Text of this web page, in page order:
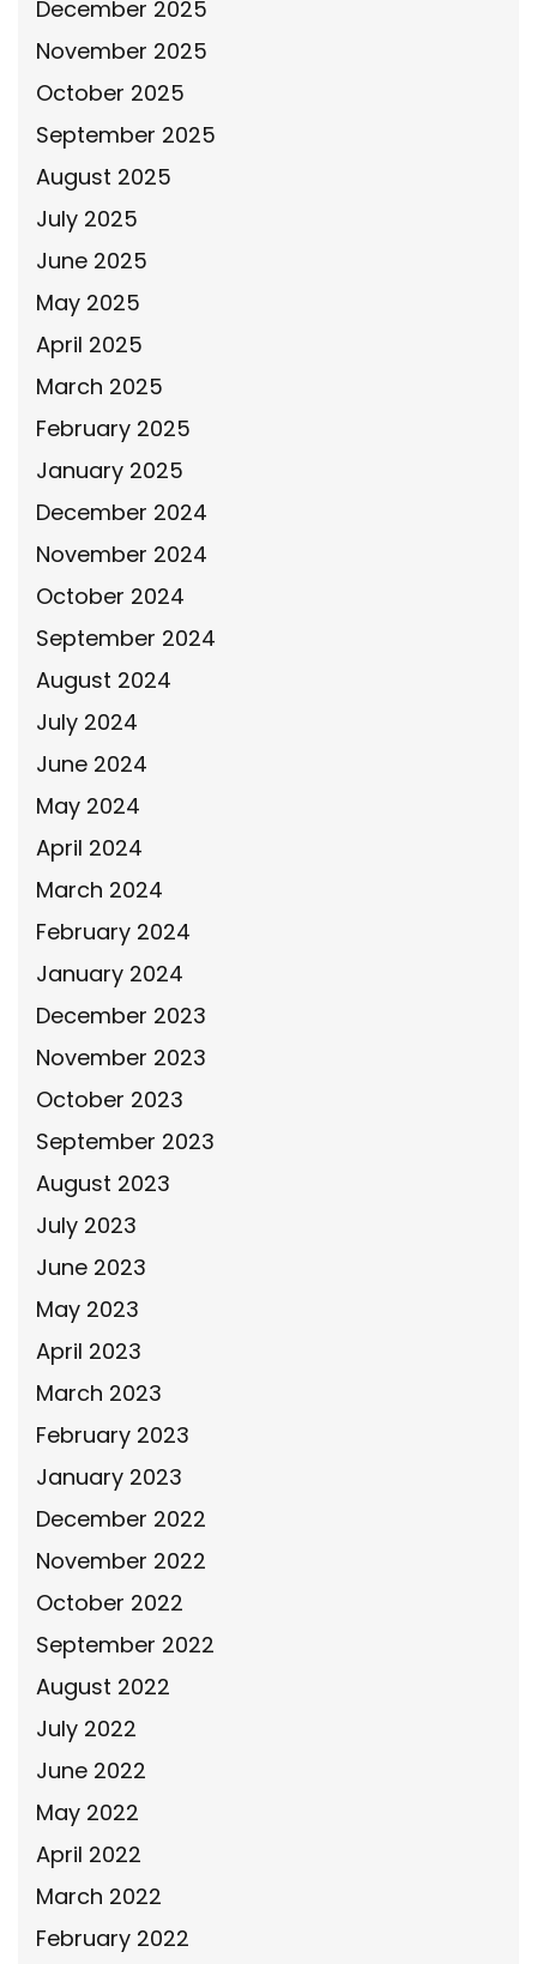
December 2025
November 2025
October 2025
September 2025
August 2025
July 2025
June 2025
May 2025
April 2025
March 2025
February 2025
January 2025
December 2024
November 2024
October 2024
September 2024
August 2024
July 2024
June 2024
May 2024
April 2024
March 2024
February 2024
January 2024
December 2023
November 2023
October 2023
September 2023
August 2023
July 2023
June 2023
May 2023
April 2023
March 2023
February 2023
January 2023
December 2022
November 2022
October 2022
September 2022
August 2022
July 2022
June 2022
May 2022
April 2022
March 2022
February 2022